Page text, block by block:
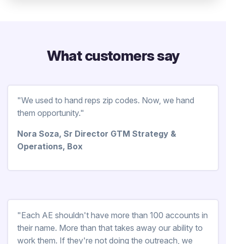
What customers say
"We used to hand reps zip codes. Now, we hand
them opportunity."
Nora Soza, Sr Director GTM Strategy &
Operations, Box
"Each AE shouldn't have more than 100 accounts in
their name. More than that takes away our ability to
work them. If they're not doing the outreach, we